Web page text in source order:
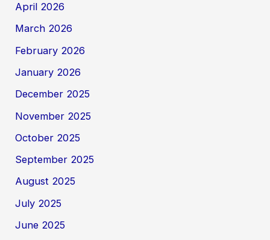
April 2026
March 2026
February 2026
January 2026
December 2025
November 2025
October 2025
September 2025
August 2025
July 2025
June 2025